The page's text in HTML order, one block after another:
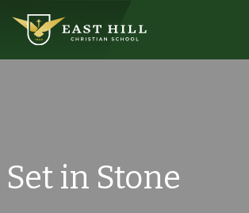
Set in Stone